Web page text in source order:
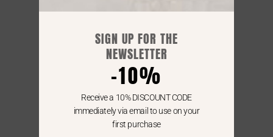
Tue – Sat: 09:00 / 12.30 - 15.30 / 19:30
WE SHIP ALL OVER EUROPE
We ship all over Europe with FedEx.
SIGN UP FOR THE
NEWSLETTER
-10%
Receive a 10% DISCOUNT CODE
immediately via email to use on your
first purchase